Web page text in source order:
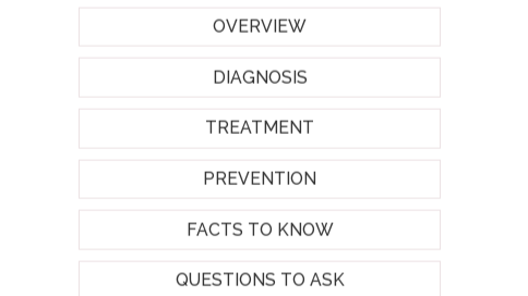
OVERVIEW
DIAGNOSIS
TREATMENT
PREVENTION
FACTS TO KNOW
QUESTIONS TO ASK